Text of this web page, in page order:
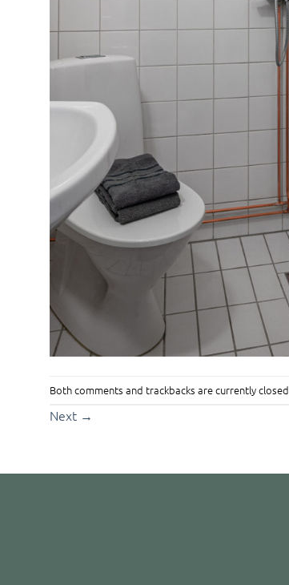
Both comments and trackbacks are currently closed.
Next →